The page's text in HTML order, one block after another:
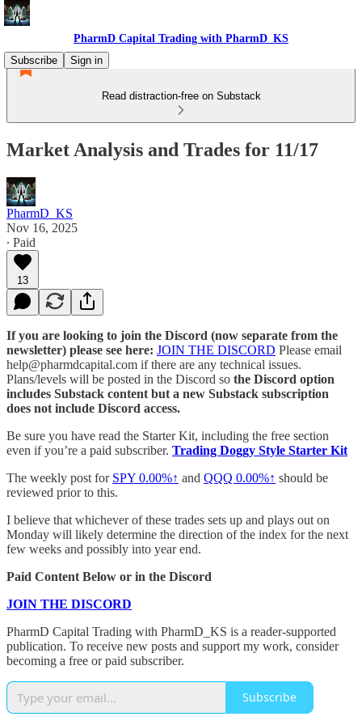
PharmD Capital Trading with PharmD_KS
Subscribe
Sign in
Read distraction-free on Substack
Market Analysis and Trades for 11/17
PharmD_KS
Nov 16, 2025
∙ Paid
13
If you are looking to join the Discord (now separate from the
newsletter) please see here: JOIN THE DISCORD Please email
help@pharmdcapital.com if there are any technical issues.
Plans/levels will be posted in the Discord so the Discord option
includes Substack content but a new Substack subscription
does not include Discord access.
Be sure you have read the Starter Kit, including the free section
even if you’re a paid subscriber. Trading Doggy Style Starter Kit
The weekly post for SPY 0.00%↑ and QQQ 0.00%↑ should be
reviewed prior to this.
I believe that whichever of these trades sets up and plays out on
Monday will likely determine the direction of the index for the next
few weeks and possibly into year end.
Paid Content Below or in the Discord
JOIN THE DISCORD
PharmD Capital Trading with PharmD_KS is a reader-supported
publication. To receive new posts and support my work, consider
becoming a free or paid subscriber.
Subscribe